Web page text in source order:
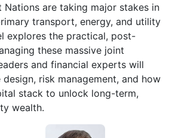
Nations are taking major stakes in
transport, energy, and utility
explores the practical, post-
these massive joint
and financial experts will
risk management, and how
stack to unlock long-term,
wealth.